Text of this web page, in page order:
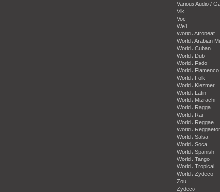
Various Audio /
Vik
Voc
We1
World / Afrobeat
World / Arabian
World / Cuban
World / Dub
World / Fado
World / Flamenco
World / Folk
World / Klezmer
World / Latin
World / Mizrachi
World / Ragga
World / Rai
World / Reggae
World /
World / Salsa
World / Soca
World / Spanish
World / Tango
World / Tropical
World / Zydeco
Zou
Zydeco